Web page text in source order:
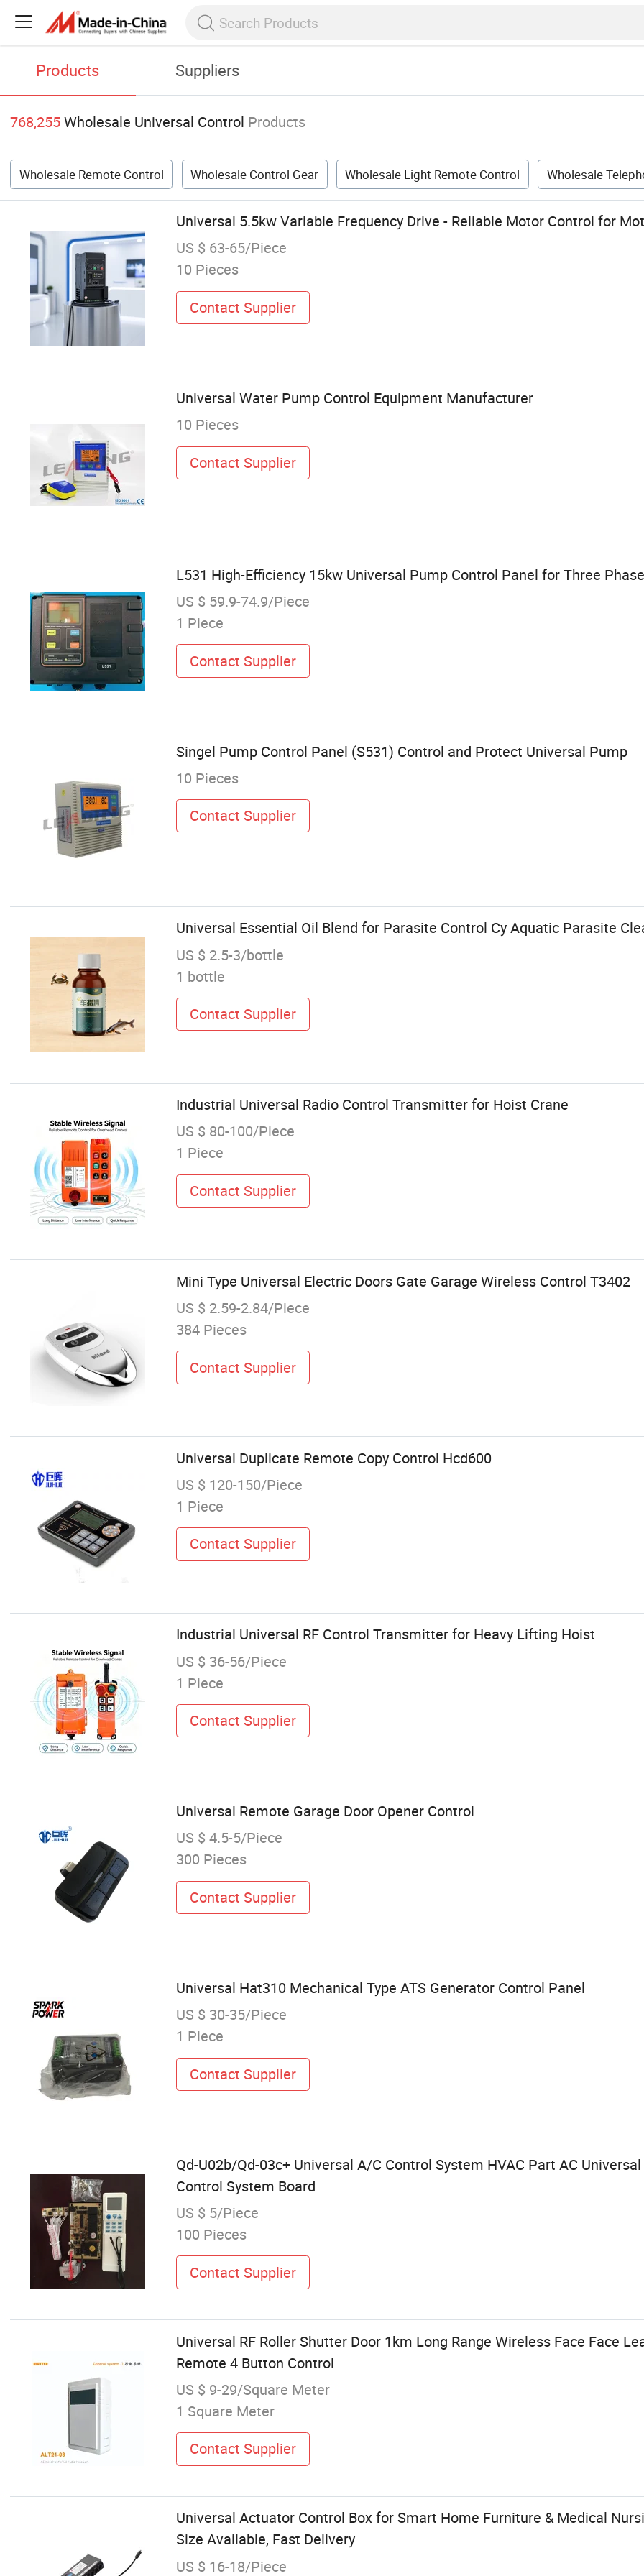
Products Suppliers
768,255Wholesale Universal Control Products
Wholesale Remote Control Wholesale Control Gear Wholesale Light Remote Control Wholesale
Universal 5.5kw Variable Frequency Drive - Reliable Motor Control for
US $ 63-65/Piece
10 Pieces
Contact Supplier
Universal Water Pump Control Equipment Manufacturer
10 Pieces
Contact Supplier
L531 High-Efficiency 15kw Universal Pump Control Panel for Three Phase
US $ 59.9-74.9/Piece
1 Piece
Contact Supplier
Singel Pump Control Panel (S531) Control and Protect Universal Pump
10 Pieces
Contact Supplier
Universal Essential Oil Blend for Parasite Control Cy Aquatic Parasite
US $ 2.5-3/bottle
1 bottle
Contact Supplier
Industrial Universal Radio Control Transmitter for Hoist Crane
US $ 80-100/Piece
1 Piece
Contact Supplier
Mini Type Universal Electric Doors Gate Garage Wireless Control T3402
US $ 2.59-2.84/Piece
384 Pieces
Contact Supplier
Universal Duplicate Remote Copy Control Hcd600
US $ 120-150/Piece
1 Piece
Contact Supplier
Industrial Universal RF Control Transmitter for Heavy Lifting Hoist
US $ 36-56/Piece
1 Piece
Contact Supplier
Universal Remote Garage Door Opener Control
US $ 4.5-5/Piece
300 Pieces
Contact Supplier
Universal Hat310 Mechanical Type ATS Generator Control Panel
US $ 30-35/Piece
1 Piece
Contact Supplier
Qd-U02b/Qd-03c+ Universal A/C Control System HVAC Part AC
Control System Board
US $ 5/Piece
100 Pieces
Contact Supplier
Universal RF Roller Shutter Door 1km Long Range Wireless Face Face
Remote 4 Button Control
US $ 9-29/Square Meter
1 Square Meter
Contact Supplier
Universal Actuator Control Box for Smart Home Furniture & Medical
Size Available, Fast Delivery
US $ 16-18/Piece